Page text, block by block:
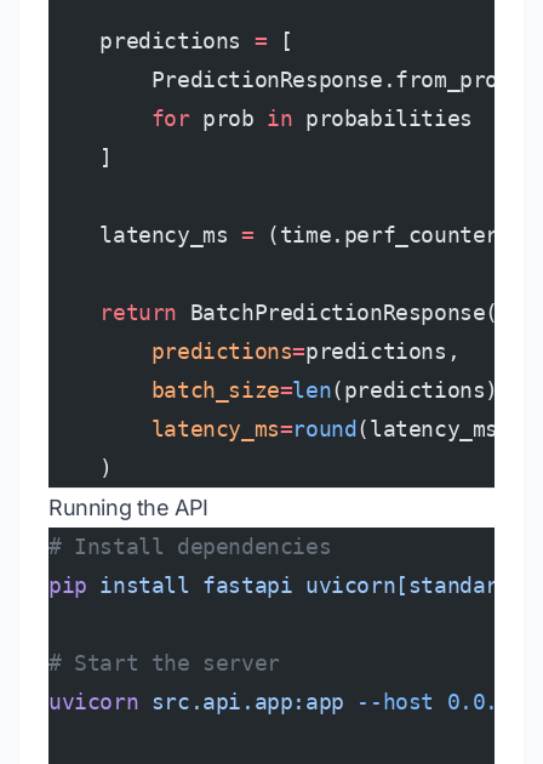
    predictions
= [
        for
prob in probabilities
    ]
    latency_ms
= (time.perf_counter()
    return
BatchPredictionResponse(
        predictions
=predictions,
        batch_size
=len(predictions),
        latency_ms
=round (latency_ms,
    )
Running the API
# Install dependencies
pip install fastapi uvicorn[standard]
# Start the server
uvicorn src.api.app:app --host 0.0.0.0